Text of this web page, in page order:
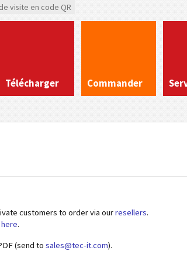
visite en code QR
Télécharger Commander
customers to order via ourresellers.
.
(send to sales@tec-it.com).